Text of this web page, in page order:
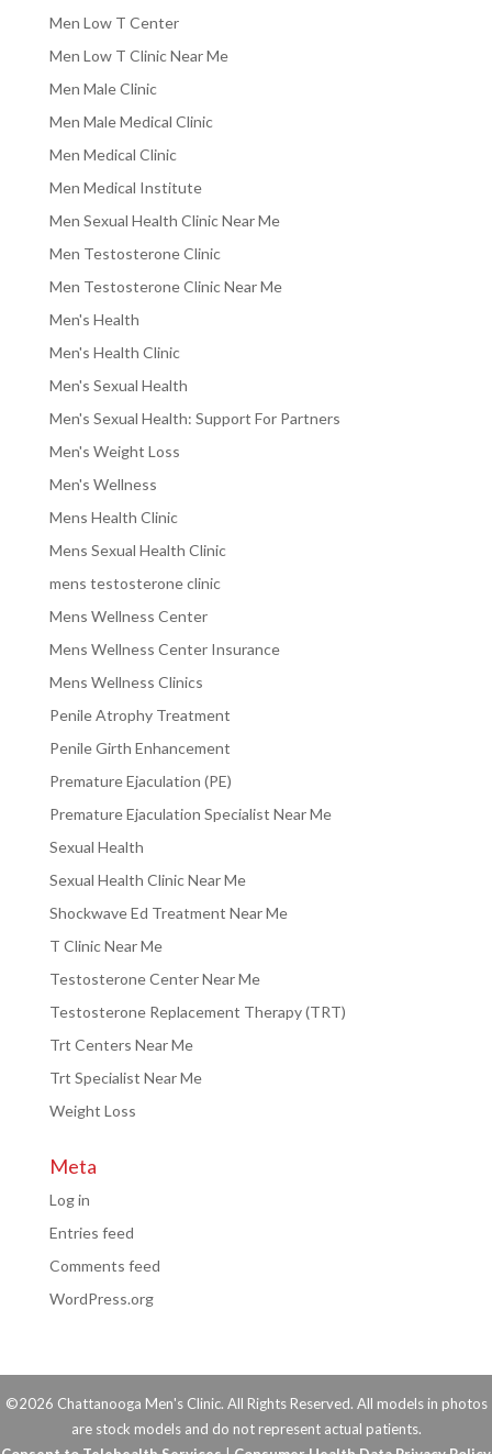
Men Low T Center
Men Low T Clinic Near Me
Men Male Clinic
Men Male Medical Clinic
Men Medical Clinic
Men Medical Institute
Men Sexual Health Clinic Near Me
Men Testosterone Clinic
Men Testosterone Clinic Near Me
Men's Health
Men's Health Clinic
Men's Sexual Health
Men's Sexual Health: Support For Partners
Men's Weight Loss
Men's Wellness
Mens Health Clinic
Mens Sexual Health Clinic
mens testosterone clinic
Mens Wellness Center
Mens Wellness Center Insurance
Mens Wellness Clinics
Penile Atrophy Treatment
Penile Girth Enhancement
Premature Ejaculation (PE)
Premature Ejaculation Specialist Near Me
Sexual Health
Sexual Health Clinic Near Me
Shockwave Ed Treatment Near Me
T Clinic Near Me
Testosterone Center Near Me
Testosterone Replacement Therapy (TRT)
Trt Centers Near Me
Trt Specialist Near Me
Weight Loss
Meta
Log in
Entries feed
Comments feed
WordPress.org
©2026 Chattanooga Men's Clinic. All Rights Reserved. All models in photos
are stock models and do not represent actual patients.